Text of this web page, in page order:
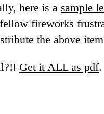
here is a sample
fireworks
the above
Get it ALL as pdf.